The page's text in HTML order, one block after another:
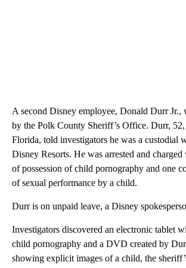
A second Disney employee, Donald Durr Jr.,
by the Polk County Sheriff’s Office. Durr,
Florida, told investigators he was a custodial
Disney Resorts. He was arrested and
of possession of child pornography and one
of sexual performance by a child.
Durr is on unpaid leave, a Disney
Investigators discovered an electronic tablet
child pornography and a DVD created by
showing explicit images of a child, the